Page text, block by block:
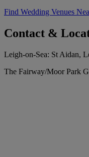
Find Wedding Venues
Contact &
Leigh-on-Sea: St Aidan,
The Fairway/Moor Park